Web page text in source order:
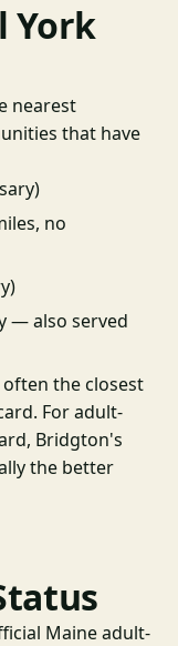
York
nearest
that have
no
— also served
the closest
For adult-
Bridgton's
the better
Maine adult-